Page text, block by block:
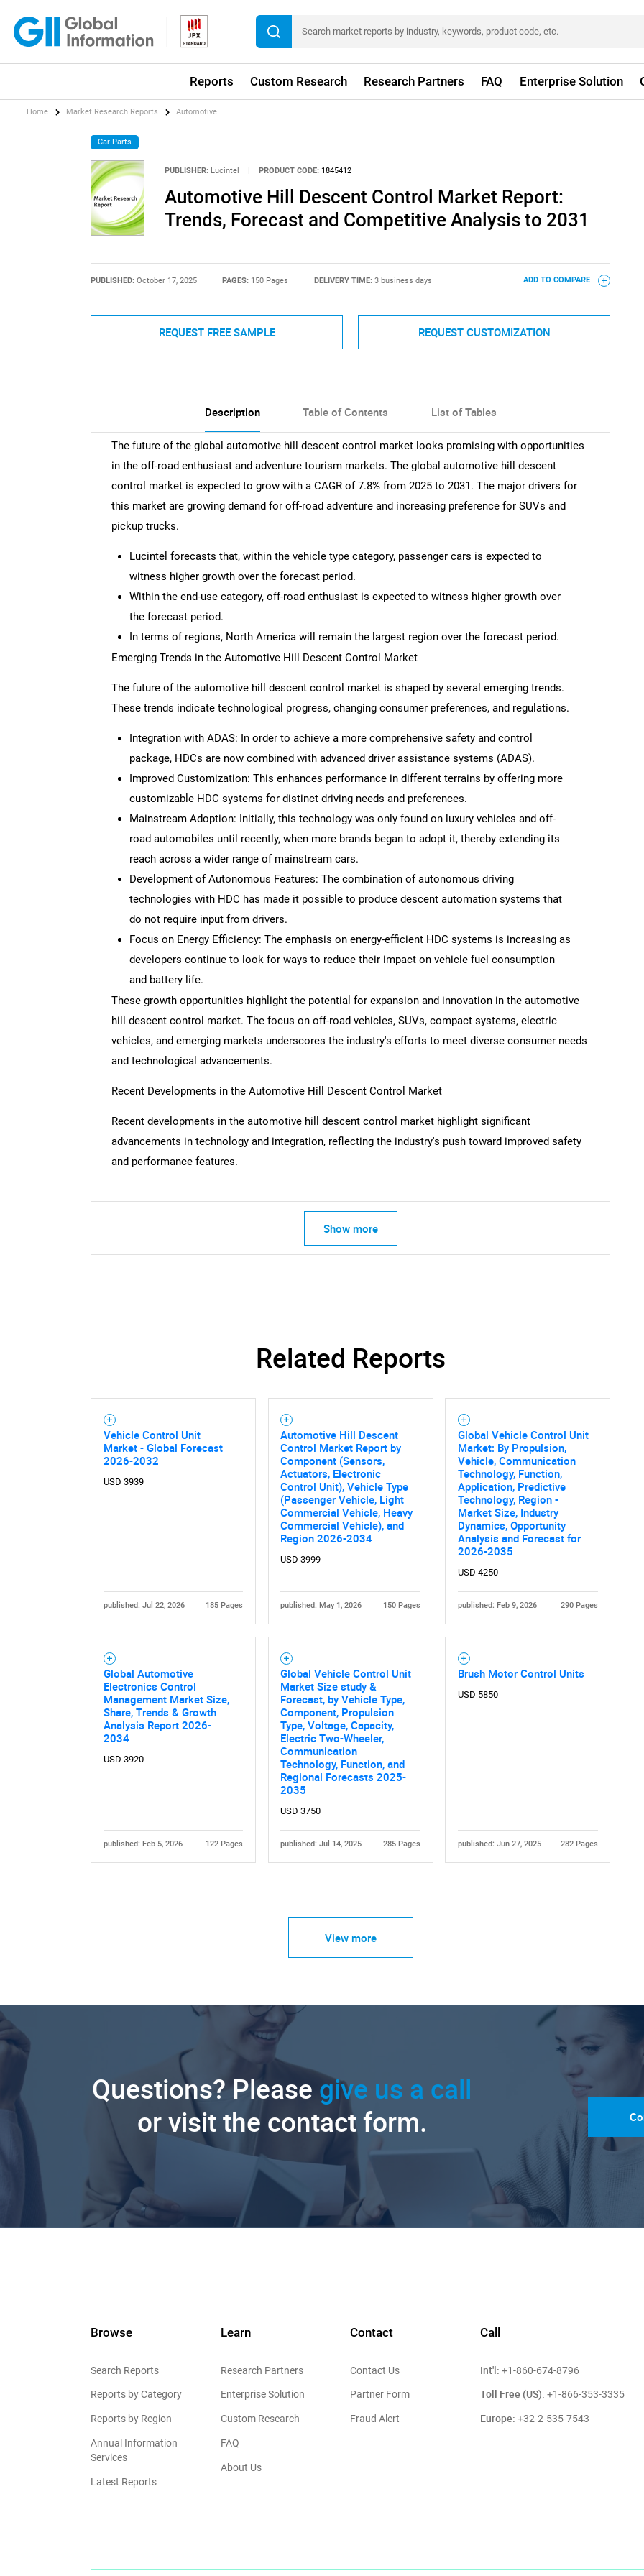
Reports Custom Research Research Partners FAQ Enterprise Solution
What are you looking for?
Home Market Research Reports Automotive
Car Parts
PUBLISHER: Lucintel | PRODUCT CODE: 1845412
Automotive Hill Descent Control Market Report:
Trends, Forecast and Competitive Analysis to 2031
PUBLISHED: October 17, 2025 PAGES: 150 Pages DELIVERY TIME: 3 business days ADD TO COMPARE
REQUEST FREE SAMPLE REQUEST CUSTOMIZATION
Description Table of Contents List of Tables
The future of the global automotive hill descent control market looks promising with opportunities
in the off-road enthusiast and adventure tourism markets. The global automotive hill descent
control market is expected to grow with a CAGR of 7.8% from 2025 to 2031. The major drivers for
this market are growing demand for off-road adventure and increasing preference for SUVs and
pickup trucks.
Lucintel forecasts that, within the vehicle type category, passenger cars is expected to
witness higher growth over the forecast period.
Within the end-use category, off-road enthusiast is expected to witness higher growth over
the forecast period.
In terms of regions, North America will remain the largest region over the forecast period.
Emerging Trends in the Automotive Hill Descent Control Market
The future of the automotive hill descent control market is shaped by several emerging trends.
These trends indicate technological progress, changing consumer preferences, and regulations.
Integration with ADAS: In order to achieve a more comprehensive safety and control
package, HDCs are now combined with advanced driver assistance systems (ADAS).
Improved Customization: This enhances performance in different terrains by offering more
customizable HDC systems for distinct driving needs and preferences.
Mainstream Adoption: Initially, this technology was only found on luxury vehicles and off-
road automobiles until recently, when more brands began to adopt it, thereby extending its
reach across a wider range of mainstream cars.
Development of Autonomous Features: The combination of autonomous driving
technologies with HDC has made it possible to produce descent automation systems that
do not require input from drivers.
Focus on Energy Efficiency: The emphasis on energy-efficient HDC systems is increasing as
developers continue to look for ways to reduce their impact on vehicle fuel consumption
and battery life.
These growth opportunities highlight the potential for expansion and innovation in the automotive
hill descent control market. The focus on off-road vehicles, SUVs, compact systems, electric
vehicles, and emerging markets underscores the industry's efforts to meet diverse consumer needs
and technological advancements.
Recent Developments in the Automotive Hill Descent Control Market
Recent developments in the automotive hill descent control market highlight significant
advancements in technology and integration, reflecting the industry's push toward improved safety
and performance features.
Show more
Related Reports
Vehicle Control Unit
Market - Global Forecast
2026-2032
USD 3939
published: Jul 22, 2026 185 Pages
Automotive Hill Descent
Control Market Report by
Component (Sensors,
Actuators, Electronic
Control Unit), Vehicle Type
(Passenger Vehicle, Light
Commercial Vehicle, Heavy
Commercial Vehicle), and
Region 2026-2034
USD 3999
published: May 1, 2026 150 Pages
Global Vehicle Control Unit
Market: By Propulsion,
Vehicle, Communication
Technology, Function,
Application, Predictive
Technology, Region -
Market Size, Industry
Dynamics, Opportunity
Analysis and Forecast for
2026-2035
USD 4250
published: Feb 9, 2026 290 Pages
Global Automotive
Electronics Control
Management Market Size,
Share, Trends & Growth
Analysis Report 2026-
2034
USD 3920
published: Feb 5, 2026 122 Pages
Global Vehicle Control Unit
Market Size study &
Forecast, by Vehicle Type,
Component, Propulsion
Type, Voltage, Capacity,
Electric Two-Wheeler,
Communication
Technology, Function, and
Regional Forecasts 2025-
2035
USD 3750
published: Jul 14, 2025 285 Pages
Brush Motor Control Units
USD 5850
published: Jun 27, 2025 282 Pages
View more
Questions? Please give us a call
or visit the contact form.
Browse
Search Reports
Reports by Category
Reports by Region
Annual Information
Services
Latest Reports
Learn
Research Partners
Enterprise Solution
Custom Research
FAQ
About Us
Contact
Contact Us
Partner Form
Fraud Alert
Call
Int'l: +1-860-674-8796
Toll Free (US): +1-866-353-3335
Europe: +32-2-535-7543